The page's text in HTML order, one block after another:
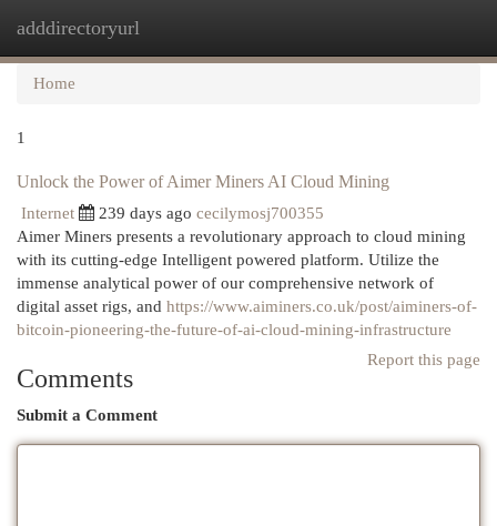
adddirectoryurl
Home
1
Unlock the Power of Aimer Miners AI Cloud Mining
Internet 239 days ago cecilymosj700355
Aimer Miners presents a revolutionary approach to cloud mining
with its cutting-edge Intelligent powered platform. Utilize the
immense analytical power of our comprehensive network of
digital asset rigs, and https://www.aiminers.co.uk/post/aiminers-of-
bitcoin-pioneering-the-future-of-ai-cloud-mining-infrastructure
Report this page
Comments
Submit a Comment